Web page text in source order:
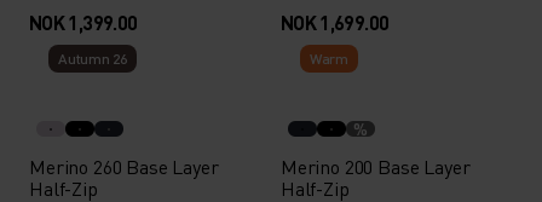
NOK 1,399.00
NOK 1,699.00
Autumn 26
Merino 260 Base Layer
Half-Zip
Warm
%
Merino 200 Base Layer
Half-Zip